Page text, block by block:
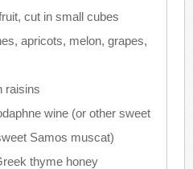
cut in small cubes
apricots, melon, grapes,
raisins
wine (or other sweet
Samos muscat)
thyme honey